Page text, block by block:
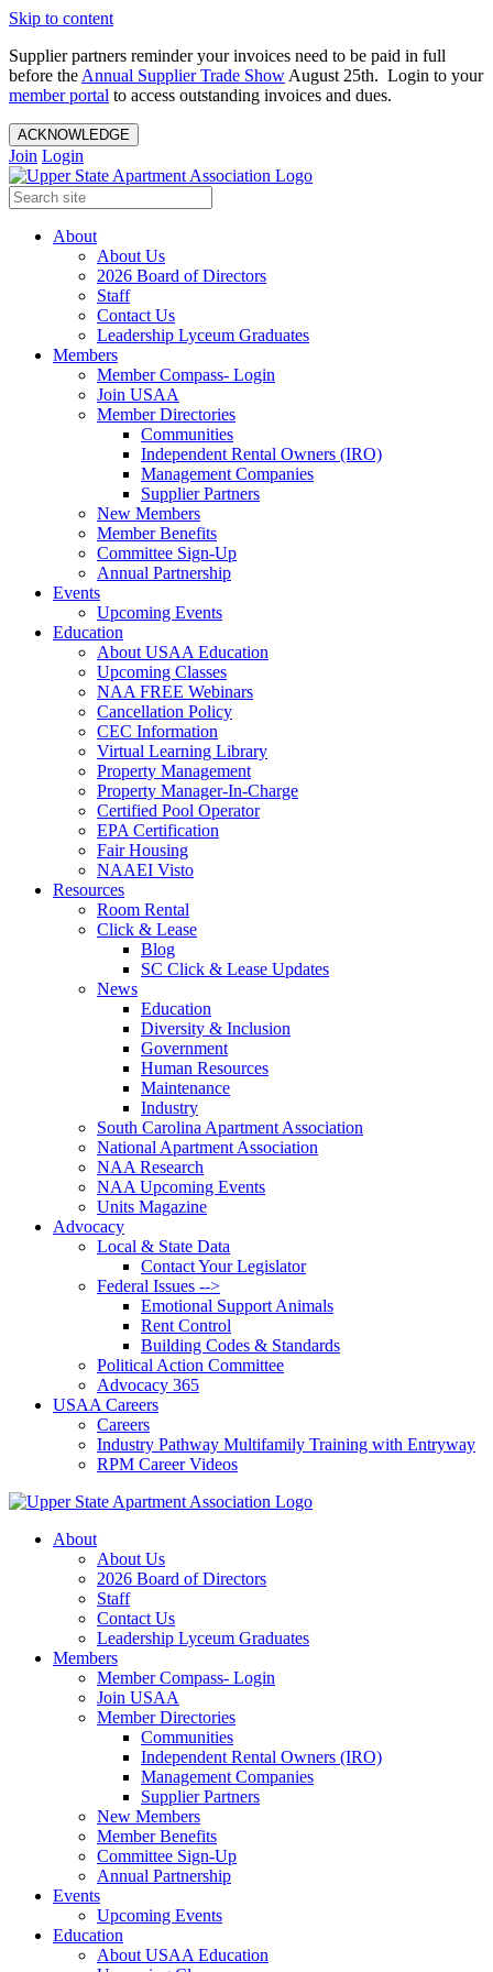
Skip to content
Supplier partners reminder your invoices need to be paid in full
before the Annual Supplier Trade Show August 25th. Login to your
member portal to access outstanding invoices and dues.
ACKNOWLEDGE
Join Login
About
About Us
2026 Board of Directors
Staff
Contact Us
Leadership Lyceum Graduates
Members
Member Compass- Login
Join USAA
Member Directories
Communities
Independent Rental Owners (IRO)
Management Companies
Supplier Partners
New Members
Member Benefits
Committee Sign-Up
Annual Partnership
Events
Upcoming Events
Education
About USAA Education
Upcoming Classes
NAA FREE Webinars
Cancellation Policy
CEC Information
Virtual Learning Library
Property Management
Property Manager-In-Charge
Certified Pool Operator
EPA Certification
Fair Housing
NAAEI Visto
Resources
Room Rental
Click & Lease
Blog
SC Click & Lease Updates
News
Education
Diversity & Inclusion
Government
Human Resources
Maintenance
Industry
South Carolina Apartment Association
National Apartment Association
NAA Research
NAA Upcoming Events
Units Magazine
Advocacy
Local & State Data
Contact Your Legislator
Federal Issues -->
Emotional Support Animals
Rent Control
Building Codes & Standards
Political Action Committee
Advocacy 365
USAA Careers
Careers
Industry Pathway Multifamily Training with Entryway
RPM Career Videos
About
About Us
2026 Board of Directors
Staff
Contact Us
Leadership Lyceum Graduates
Members
Member Compass- Login
Join USAA
Member Directories
Communities
Independent Rental Owners (IRO)
Management Companies
Supplier Partners
New Members
Member Benefits
Committee Sign-Up
Annual Partnership
Events
Upcoming Events
Education
About USAA Education